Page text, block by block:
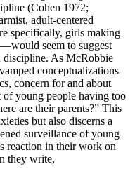
(Cohen 1972;
adult-centered
specifically, girls making
seem to suggest
discipline. As McRobbie
conceptualizations
concern for and about
of young people having too
are their parents?” This
but also discerns a
surveillance of young
reaction in their work on
they write,